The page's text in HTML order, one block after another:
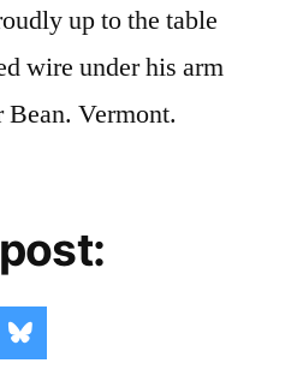
up to the table
wire under his arm
Bean. Vermont.
Share
Reddit
on